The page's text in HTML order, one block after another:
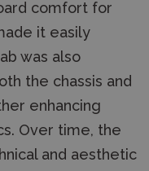
comfort for
it easily
was also
the chassis and
enhancing
Over time, the
and aesthetic